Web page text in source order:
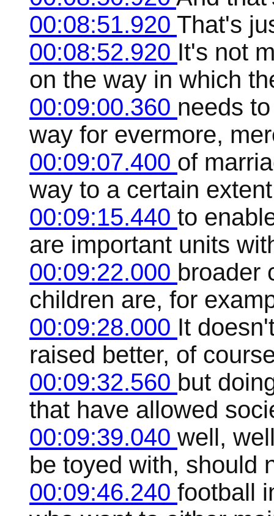
00:08:51.920 That's
00:08:52.920 It's not
on the way in which
00:09:00.360 needs
way for evermore,
00:09:07.400 of
way to a certain
00:09:15.440 to
are important units
00:09:22.000 broader
children are, for
00:09:28.000 It
raised better, of
00:09:32.560 but
that have allowed
00:09:39.040 well,
be toyed with, should
00:09:46.240 football